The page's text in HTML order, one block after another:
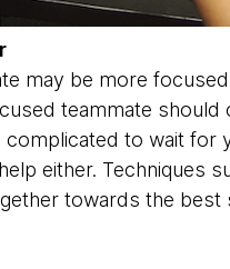
may be more
teammate should
to wait
either. Techniques
towards the best